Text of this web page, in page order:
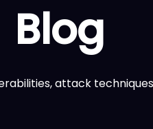
Blog
attack